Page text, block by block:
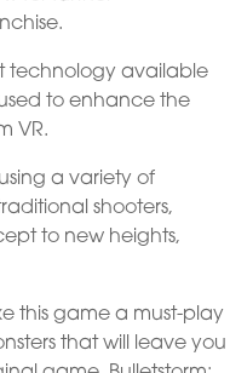
technology available
used to enhance the
VR.
a variety of
shooters,
to new heights,
this game a must-play
that will leave you